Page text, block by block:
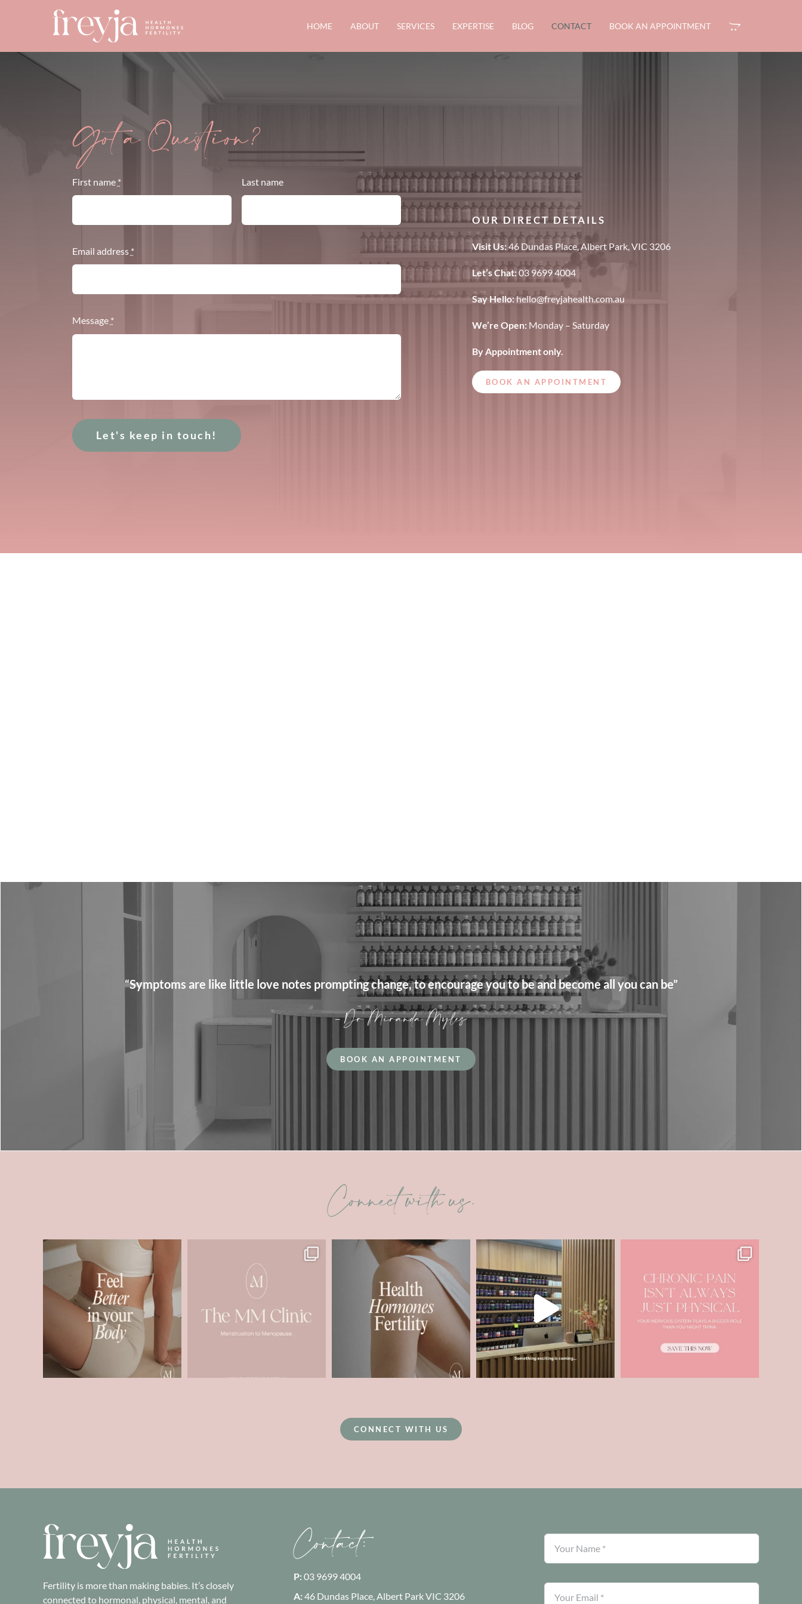
HOME ABOUT SERVICES EXPERTISE BLOG CONTACT BOOK AN APPOINTMENT
Got a Question?
First name * Last name
Email address *
Message *
Let's keep in touch!
OUR DIRECT DETAILS
Visit Us:46 Dundas Place, Albert Park, VIC 3206
Let’s Chat:03 9699 4004
Say Hello:hello@freyjahealth.com.au
We’re Open: Monday – Saturday
By Appointment only.
BOOK AN APPOINTMENT
“Symptoms are like little love notes prompting change, to encourage you to be and become all you can be”
– Dr Miranda Myles
BOOK AN APPOINTMENT
Connect with us.
CONNECT WITH US
Fertility is more than making babies. It’s closely
connected to hormonal, physical, mental, and
Contact:
P: 03 9699 4004
A: 46 Dundas Place, Albert ParkVIC 3206